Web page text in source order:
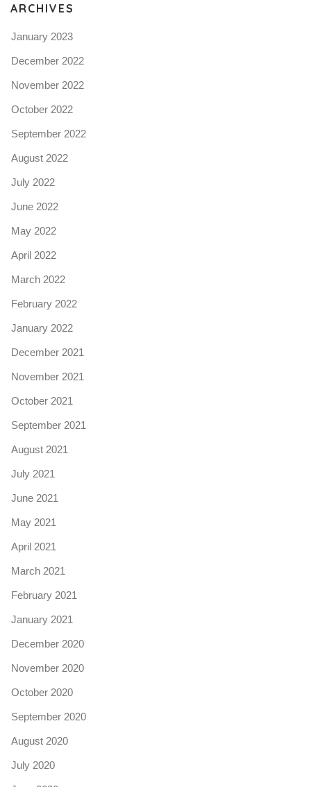
ARCHIVES
January 2023
December 2022
November 2022
October 2022
September 2022
August 2022
July 2022
June 2022
May 2022
April 2022
March 2022
February 2022
January 2022
December 2021
November 2021
October 2021
September 2021
August 2021
July 2021
June 2021
May 2021
April 2021
March 2021
February 2021
January 2021
December 2020
November 2020
October 2020
September 2020
August 2020
July 2020